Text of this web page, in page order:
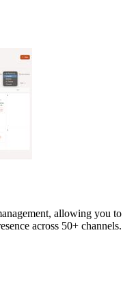
allowing you to
across 50+ channels.